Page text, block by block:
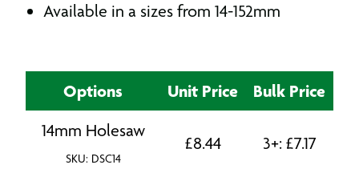
Available in a sizes from 14-152mm
Options Unit Price Bulk Price
14mm Holesaw
SKU: DSC14
£8.44 3+: £7.17